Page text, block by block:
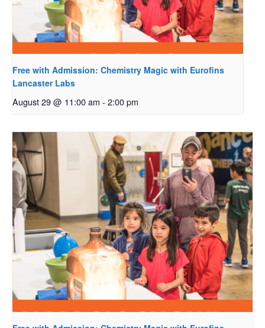
Free with Admission: Chemistry Magic with Eurofins
Lancaster Labs
August 29 @ 11:00 am - 2:00 pm